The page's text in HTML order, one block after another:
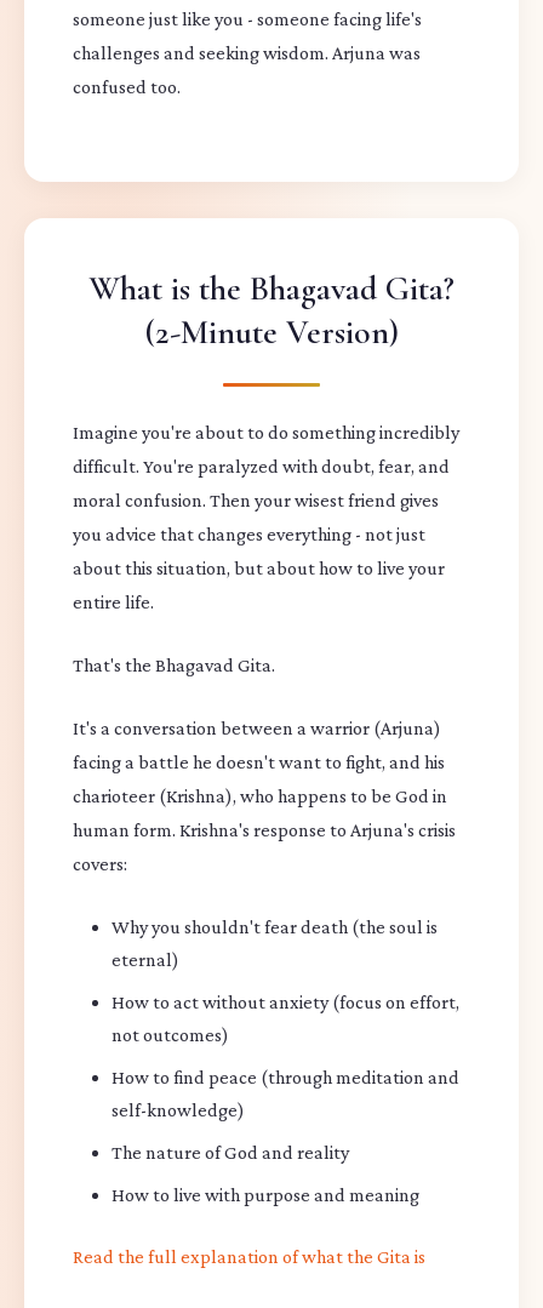
someone just like you - someone facing life's
challenges and seeking wisdom. Arjuna was
confused too.
What is the Bhagavad Gita?
(2-Minute Version)
Imagine you're about to do something incredibly
difficult. You're paralyzed with doubt, fear, and
moral confusion. Then your wisest friend gives
you advice that changes everything - not just
about this situation, but about how to live your
entire life.
That's the Bhagavad Gita.
It's a conversation between a warrior (Arjuna)
facing a battle he doesn't want to fight, and his
charioteer (Krishna), who happens to be God in
human form. Krishna's response to Arjuna's crisis
covers:
Why you shouldn't fear death (the soul is
eternal)
How to act without anxiety (focus on effort,
not outcomes)
How to find peace (through meditation and
self-knowledge)
The nature of God and reality
How to live with purpose and meaning
Read the full explanation of what the Gita is